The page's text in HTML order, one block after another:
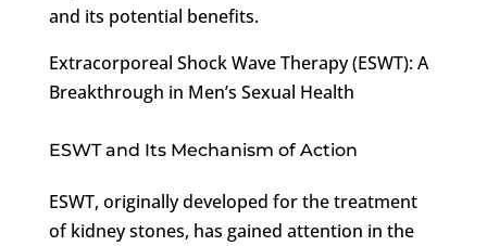
and its potential benefits.
Extracorporeal Shock Wave Therapy (ESWT): A
Breakthrough in Men’s Sexual Health
ESWT and Its Mechanism of Action
ESWT, originally developed for the treatment
of kidney stones, has gained attention in the